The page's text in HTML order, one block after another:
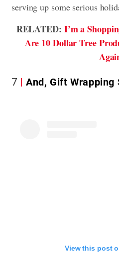
serving up some serious
RELATED: I’m a
Are 10 Dollar Tree
7 And, Gift Wrapping
View this post